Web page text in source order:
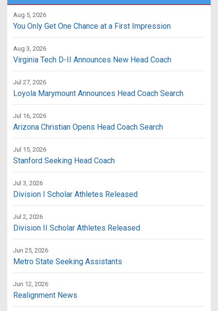
Aug 5, 2026
You Only Get One Chance at a First Impression
Aug 3, 2026
Virginia Tech D-II Announces New Head Coach
Jul 27, 2026
Loyola Marymount Announces Head Coach Search
Jul 16, 2026
Arizona Christian Opens Head Coach Search
Jul 15, 2026
Stanford Seeking Head Coach
Jul 3, 2026
Division I Scholar Athletes Released
Jul 2, 2026
Division II Scholar Athletes Released
Jun 25, 2026
Metro State Seeking Assistants
Jun 12, 2026
Realignment News